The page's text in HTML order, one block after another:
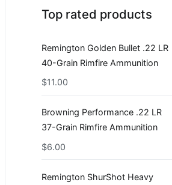
Top rated products
Remington Golden Bullet .22 LR
40-Grain Rimfire Ammunition
$11.00
Browning Performance .22 LR
37-Grain Rimfire Ammunition
$6.00
Remington ShurShot Heavy